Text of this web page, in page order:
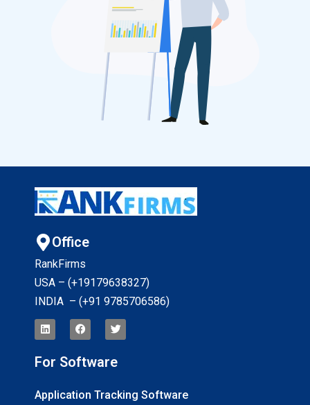
Office
RankFirms
USA – (+19179638327)
INDIA – (+91 9785706586)
For Software
Application Tracking Software